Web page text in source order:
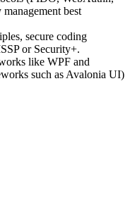
best
secure coding
or Security+.
like WPF and
such as Avalonia UI)